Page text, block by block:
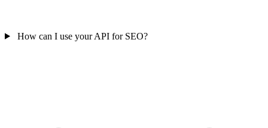
How can I use your API for SEO?